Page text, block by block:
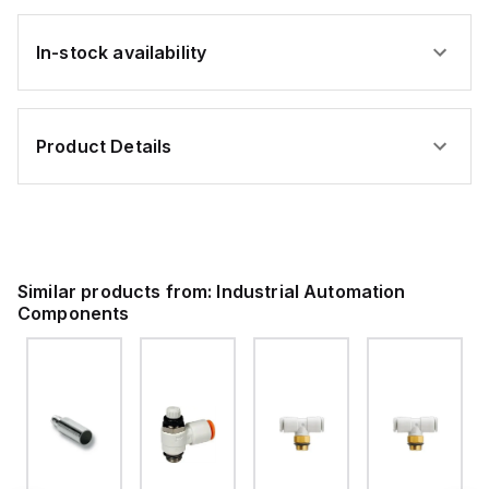
In-stock availability
Product Details
Similar products from: Industrial Automation
Components